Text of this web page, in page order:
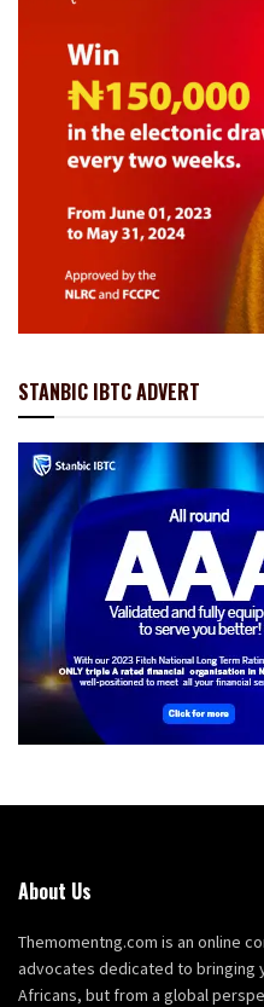
STANBIC IBTC ADVERT
About Us
Themomentng.com is an online
advocates dedicated to
Africans, but from a global